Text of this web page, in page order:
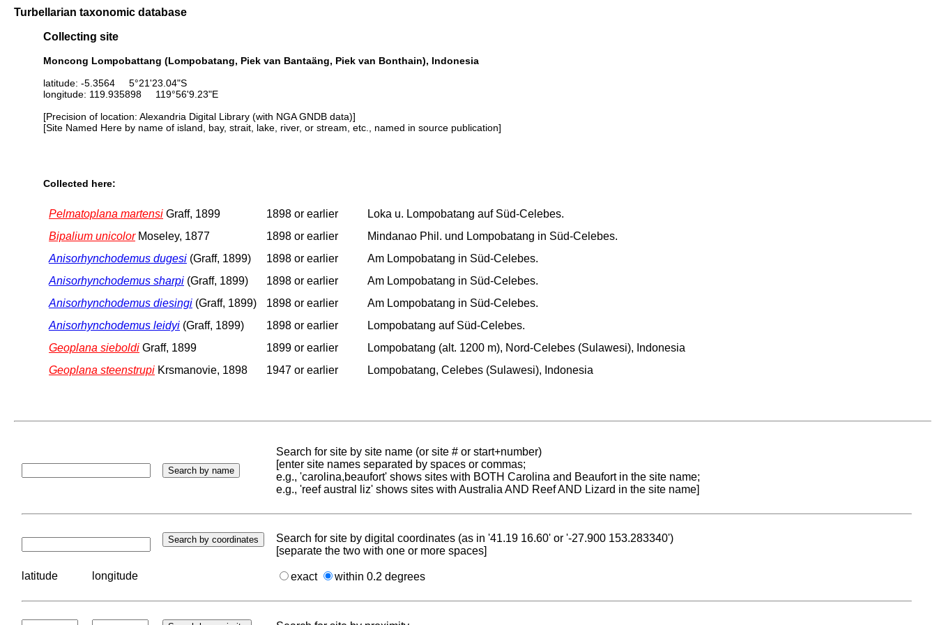
Turbellarian taxonomic database
Collecting site
Moncong Lompobattang (Lompobatang, Piek van Bantaäng, Piek van Bonthain), Indonesia
latitude: -5.3564 5°21'23.04"S
longitude: 119.935898 119°56'9.23"E
[Precision of location: Alexandria Digital Library (with NGA GNDB data)]
[Site Named Here by name of island, bay, strait, lake, river, or stream, etc., named in source publication]
Collected here:
Pelmatoplana martensi Graff, 1899 1898 or earlier
Loka u. Lompobatang auf Süd-Celebes.
Bipalium unicolorMoseley, 1877 1898 or earlier
Mindanao Phil. und Lompobatang in Süd-Celebes.
Anisorhynchodemus dugesi (Graff, 1899) 1898 or earlier
Am Lompobatang in Süd-Celebes.
Anisorhynchodemus sharpi (Graff, 1899) 1898 or earlier
Am Lompobatang in Süd-Celebes.
Anisorhynchodemus diesingi (Graff, 1899) 1898 or earlier
Am Lompobatang in Süd-Celebes.
Anisorhynchodemus leidyi (Graff, 1899) 1898 or earlier
Lompobatang auf Süd-Celebes.
Geoplana sieboldi Graff, 1899 1899 or earlier
Lompobatang (alt. 1200 m), Nord-Celebes (Sulawesi), Indonesia
Geoplana steenstrupi Krsmanovie, 1898 1947 or earlier Lompobatang, Celebes (Sulawesi), Indonesia
Search for site by site name (or site # or start+number)
[enter site names separated by spaces or commas;
e.g., 'carolina,beaufort' shows sites with BOTH Carolina and Beaufort in the site name;
e.g., 'reef austral liz' shows sites with Australia AND Reef AND Lizard in the site name]
Search for site by digital coordinates (as in '41.19 16.60' or '-27.900 153.283340')
[separate the two with one or more spaces]
latitude longitude exact within 0.2 degrees